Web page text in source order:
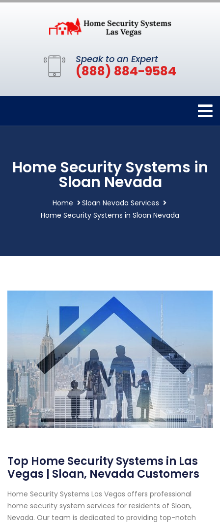
Speak to an Expert
(888) 884-9584
Home Security Systems in
Sloan Nevada
Home
Sloan Nevada Services
Home Security Systems in Sloan Nevada
Top Home Security Systems in Las
Vegas | Sloan, Nevada Customers
Home Security Systems Las Vegas offers professional
home security system services for residents of Sloan,
Nevada. Our team is dedicated to providing top-notch